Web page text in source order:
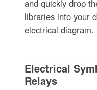
and quickly drop
libraries into your
electrical diagram.
Electrical
Relays